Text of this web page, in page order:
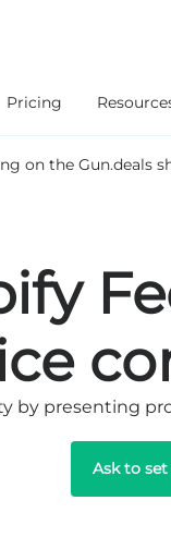
Pricing
on the Gun.deals
by presenting
Ask to